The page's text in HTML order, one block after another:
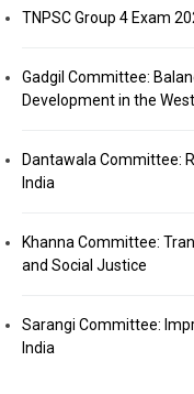
TNPSC Group 4 Exam
Gadgil Committee:
Development in the
Dantawala Committee:
India
Khanna Committee:
and Social Justice
Sarangi Committee:
India